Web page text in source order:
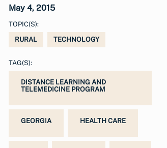
May 4, 2015
TOPIC(S):
RURAL
TECHNOLOGY
TAG(S):
DISTANCE LEARNING AND
TELEMEDICINE PROGRAM
GEORGIA HEALTH CARE